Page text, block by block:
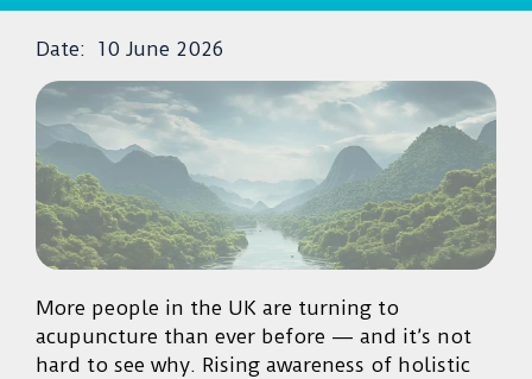
Date: 10 June 2026
More people in the UK are turning to
acupuncture than ever before — and it’s not
hard to see why. Rising awareness of holistic